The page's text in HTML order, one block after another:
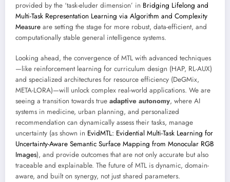
provided by the ‘task-eluder dimension’ in Bridging Lifelong and
Multi-Task Representation Learning via Algorithm and Complexity
Measure are setting the stage for more robust, data-efficient, and
computationally stable general intelligence systems.
Looking ahead, the convergence of MTL with advanced techniques
—like reinforcement learning for curriculum design (HAP, RL-AUX)
and specialized architectures for resource efficiency (DeGMix,
META-LORA)—will unlock complex real-world applications. We are
seeing a transition towards true adaptive autonomy, where AI
systems in medicine, urban planning, and personalized
recommendation can dynamically assess their tasks, manage
uncertainty (as shown in EvidMTL: Evidential Multi-Task Learning for
Uncertainty-Aware Semantic Surface Mapping from Monocular RGB
Images), and provide outcomes that are not only accurate but also
traceable and explainable. The future of MTL is dynamic, domain-
aware, and built on synergy, not just shared parameters.